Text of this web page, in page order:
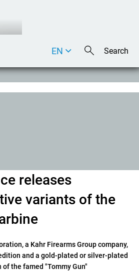
DE
EN
releases
variants of the
a Kahr Firearms Group company,
and a gold-plated or silver-plated
the famed "Tommy Gun"